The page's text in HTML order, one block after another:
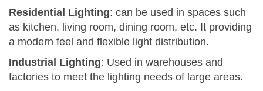
Residential Lighting: can be used in spaces such
as kitchen, living room, dining room, etc. It providing
a modern feel and flexible light distribution.
Industrial Lighting: Used in warehouses and
factories to meet the lighting needs of large areas.